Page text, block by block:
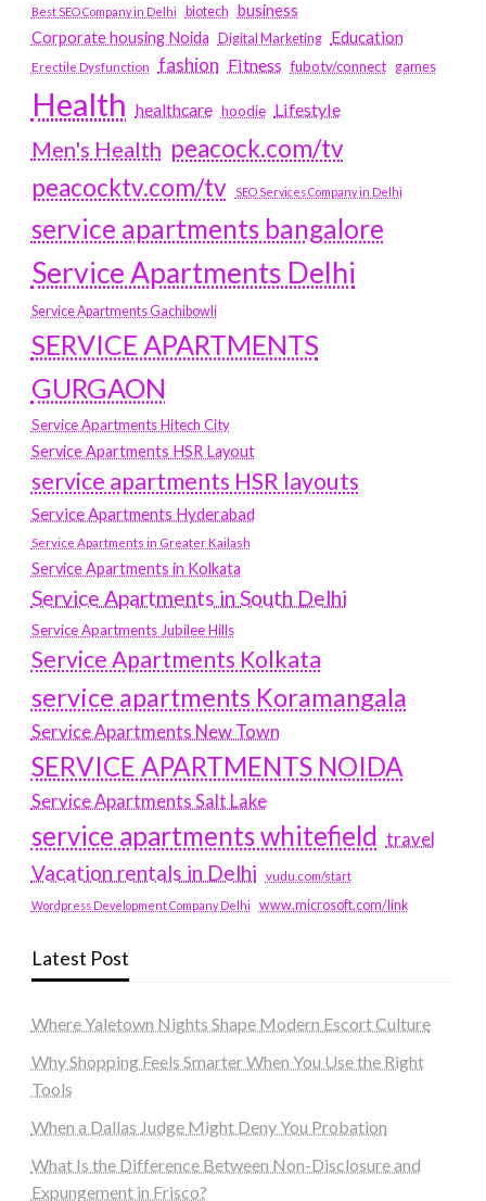
Best SEO Company in Delhi
biotech business
Corporate housing Noida
Digital Marketing Education
Erectile Dysfunction fashion Fitness fubotv/connect games
Health healthcare hoodie Lifestyle
Men's Health peacock.com/tv
peacocktv.com/tv
SEO Services Company in Delhi
service apartments bangalore
Service Apartments Delhi
Service Apartments Gachibowli
SERVICE APARTMENTS
GURGAON
Service Apartments Hitech City
Service Apartments HSR Layout
service apartments HSR layouts
Service Apartments Hyderabad
Service Apartments in Greater Kailash
Service Apartments in Kolkata
Service Apartments in South Delhi
Service Apartments Jubilee Hills
Service Apartments Kolkata
service apartments Koramangala
Service Apartments New Town
SERVICE APARTMENTS NOIDA
Service Apartments Salt Lake
service apartments whitefield travel
Vacation rentals in Delhi vudu.com/start
Wordpress Development Company Delhi www.microsoft.com/link
Latest Post
Where Yaletown Nights Shape Modern Escort Culture
Why Shopping Feels Smarter When You Use the Right
Tools
When a Dallas Judge Might Deny You Probation
What Is the Difference Between Non-Disclosure and
Expungement in Frisco?